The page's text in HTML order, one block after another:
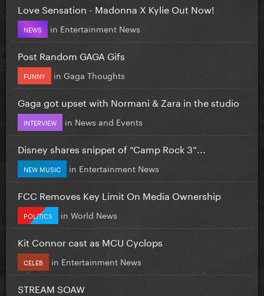
Love Sensation - Madonna X Kylie Out Now!
NEWS in Entertainment News
Post Random GAGA Gifs
FUNNY in Gaga Thoughts
Gaga got upset with Normani & Zara in the studio
INTERVIEW in News and Events
Disney shares snippet of “Camp Rock 3”...
NEW MUSIC in Entertainment News
FCC Removes Key Limit On Media Ownership
POLITICS in World News
Kit Connor cast as MCU Cyclops
CELEB in Entertainment News
STREAM SOAW